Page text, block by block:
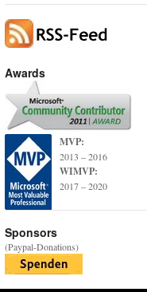
Awards
MVP:
2013 – 2016
WIMVP:
2017 – 2020
Sponsors
(Paypal-Donations)